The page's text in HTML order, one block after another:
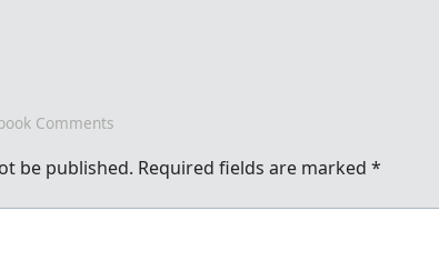
Comments
be published. Required fields are marked *